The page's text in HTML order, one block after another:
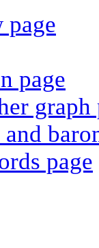
page
page
graph
page